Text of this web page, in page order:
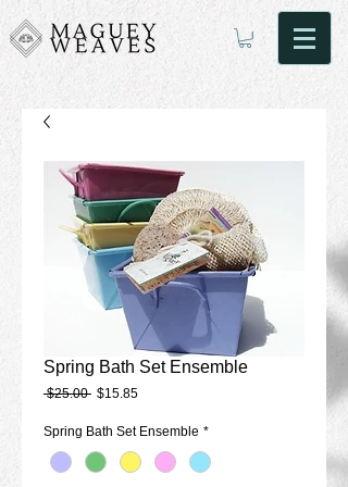
Spring Bath Set Ensemble
$25.00 Regular
$15.85Sale
Spring Bath Set Ensemble *